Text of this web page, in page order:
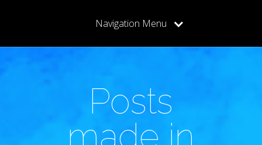
Navigation Menu
Posts
made in